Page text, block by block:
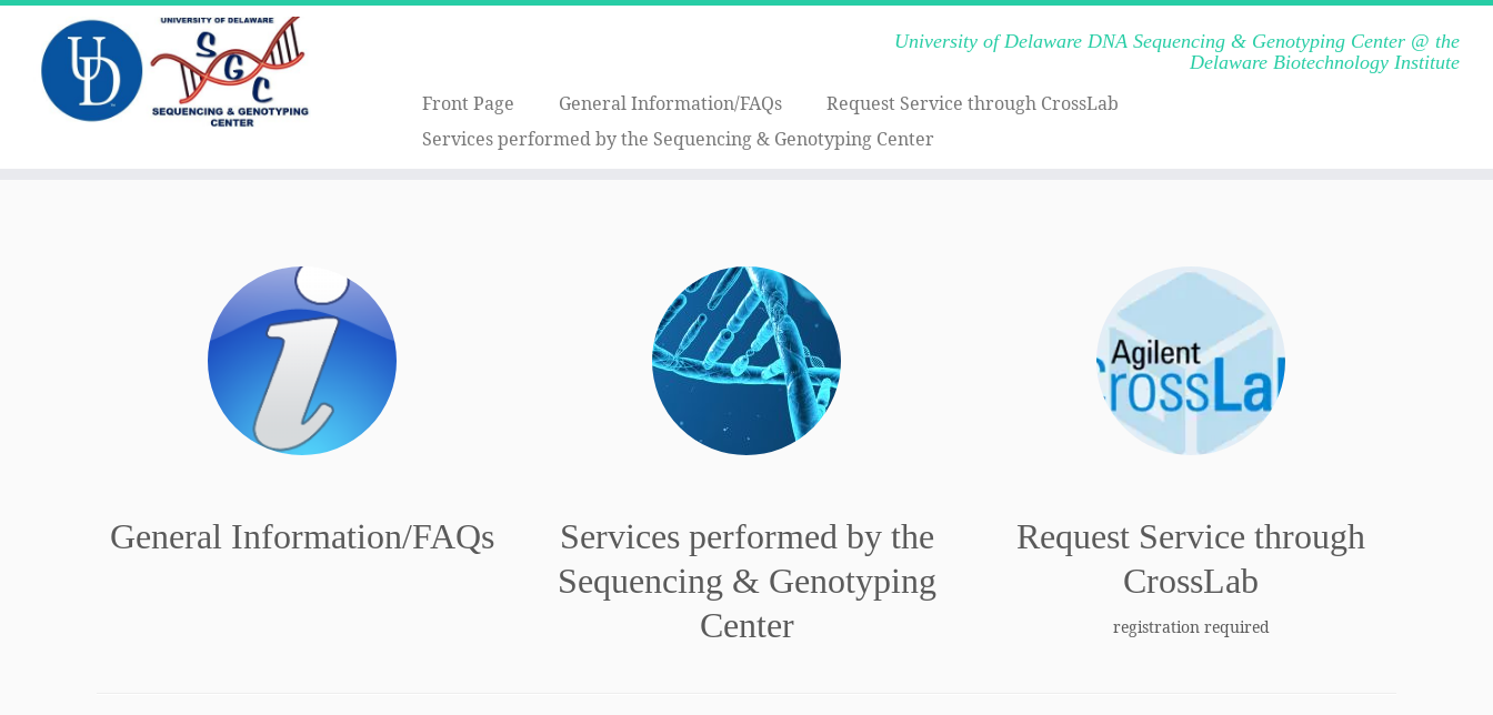
University of Delaware DNA Sequencing & Genotyping Center @ the
Delaware Biotechnology Institute
Front Page General Information/FAQs
Request Service through CrossLab
Services performed by the Sequencing & Genotyping Center
General Information/FAQs
Services performed by the
Sequencing & Genotyping
Center
Request Service through
CrossLab
registration required